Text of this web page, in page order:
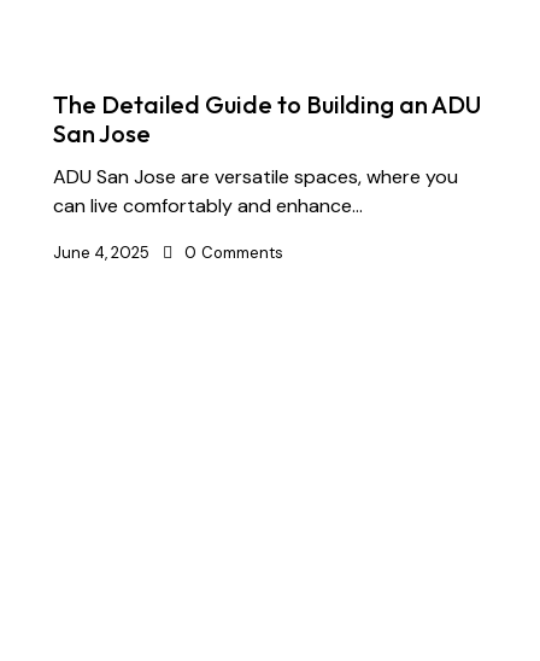
The Detailed Guide to Building an ADU
San Jose
ADU San Jose are versatile spaces, where you
can live comfortably and enhance…
June 4, 2025 0 Comments